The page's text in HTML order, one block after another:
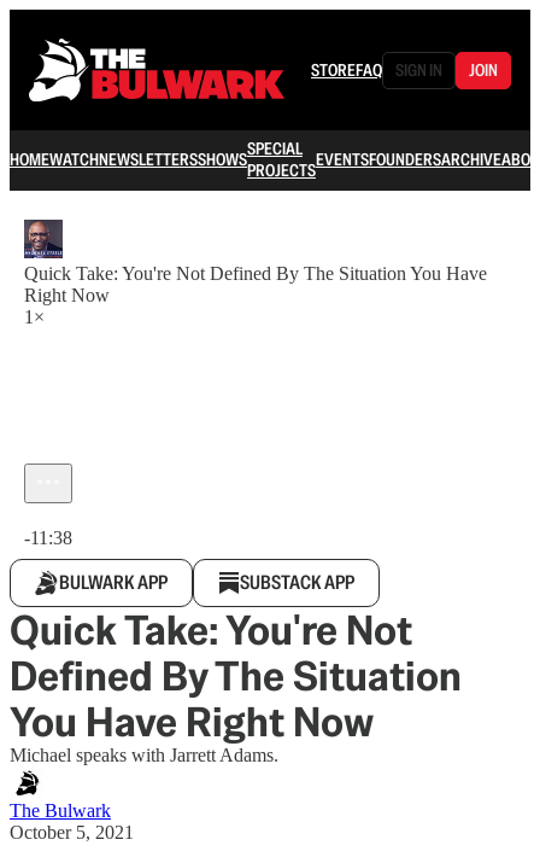
STOREFAQ SIGN IN JOIN
HOMEWATCHNEWSLETTERSSHOWSSPECIAL
PROJECTSEVENTSFOUNDERSARCHIVE
Quick Take: You're Not Defined By The Situation You Have
Right Now
1×
-11:38
BULWARK APP SUBSTACK APP
Quick Take: You're Not
Defined By The Situation
You Have Right Now
Michael speaks with Jarrett Adams.
The Bulwark
October 5, 2021